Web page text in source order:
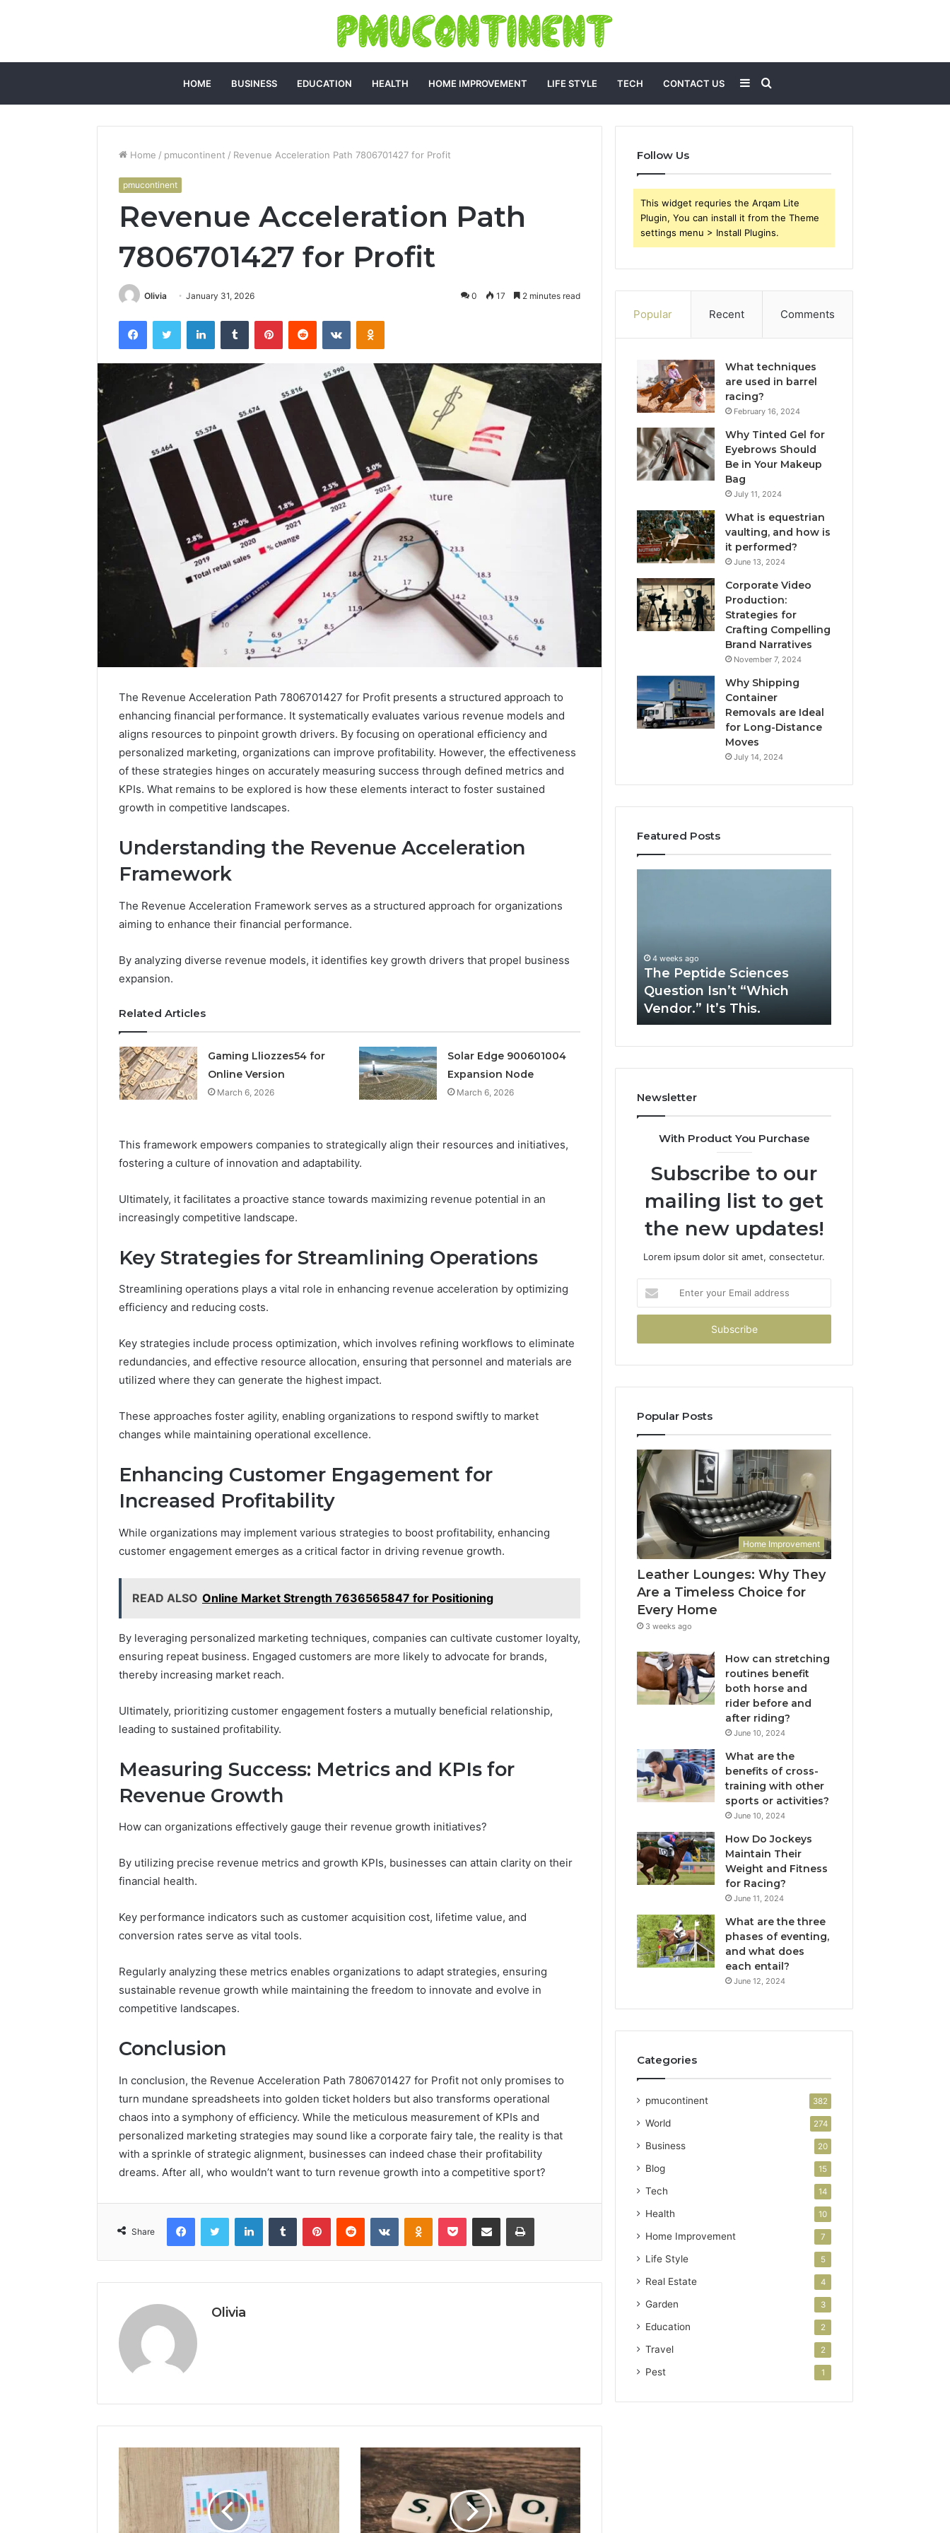
HOME BUSINESS EDUCATION HEALTH HOME IMPROVEMENT LIFE STYLE TECH CONTACT US Search
for
Sidebar
Home / pmucontinent / Revenue Acceleration Path 7806701427 for Profit
pmucontinent
Revenue Acceleration Path
7806701427 for Profit
Olivia January 31, 2026 0 17 2 minutes read
FacebookTwitter LinkedInTumblr PinterestReddit VKontakteOdnoklassniki
The Revenue Acceleration Path 7806701427 for Profit presents a structured approach to
enhancing financial performance. It systematically evaluates various revenue models and
aligns resources to pinpoint growth drivers. By focusing on operational efficiency and
personalized marketing, organizations can improve profitability. However, the effectiveness
of these strategies hinges on accurately measuring success through defined metrics and
KPIs. What remains to be explored is how these elements interact to foster sustained
growth in competitive landscapes.
Understanding the Revenue Acceleration
Framework
The Revenue Acceleration Framework serves as a structured approach for organizations
aiming to enhance their financial performance.
By analyzing diverse revenue models, it identifies key growth drivers that propel business
expansion.
Related Articles
Gaming Lliozzes54 for
Online Version
March 6, 2026
Solar Edge 900601004
Expansion Node
March 6, 2026
This framework empowers companies to strategically align their resources and initiatives,
fostering a culture of innovation and adaptability.
Ultimately, it facilitates a proactive stance towards maximizing revenue potential in an
increasingly competitive landscape.
Key Strategies for Streamlining Operations
Streamlining operations plays a vital role in enhancing revenue acceleration by optimizing
efficiency and reducing costs.
Key strategies include process optimization, which involves refining workflows to eliminate
redundancies, and effective resource allocation, ensuring that personnel and materials are
utilized where they can generate the highest impact.
These approaches foster agility, enabling organizations to respond swiftly to market
changes while maintaining operational excellence.
Enhancing Customer Engagement for
Increased Profitability
While organizations may implement various strategies to boost profitability, enhancing
customer engagement emerges as a critical factor in driving revenue growth.
READ ALSO Online Market Strength 7636565847 for Positioning
By leveraging personalized marketing techniques, companies can cultivate customer loyalty,
ensuring repeat business. Engaged customers are more likely to advocate for brands,
thereby increasing market reach.
Ultimately, prioritizing customer engagement fosters a mutually beneficial relationship,
leading to sustained profitability.
Measuring Success: Metrics and KPIs for
Revenue Growth
How can organizations effectively gauge their revenue growth initiatives?
By utilizing precise revenue metrics and growth KPIs, businesses can attain clarity on their
financial health.
Key performance indicators such as customer acquisition cost, lifetime value, and
conversion rates serve as vital tools.
Regularly analyzing these metrics enables organizations to adapt strategies, ensuring
sustainable revenue growth while maintaining the freedom to innovate and evolve in
competitive landscapes.
Conclusion
In conclusion, the Revenue Acceleration Path 7806701427 for Profit not only promises to
turn mundane spreadsheets into golden ticket holders but also transforms operational
chaos into a symphony of efficiency. While the meticulous measurement of KPIs and
personalized marketing strategies may sound like a corporate fairy tale, the reality is that
with a sprinkle of strategic alignment, businesses can indeed chase their profitability
dreams. After all, who wouldn’t want to turn revenue growth into a competitive sport?
Share
FacebookTwitter LinkedInTumblr PinterestReddit VKontakteOdnoklassniki
Pocket Share via Email Print
Olivia
Follow Us
This widget requries the Arqam Lite
Plugin, You can install it from the Theme
settings menu > Install Plugins.
Popular Recent Comments
What techniques
are used in barrel
racing?
February 16, 2024
Why Tinted Gel for
Eyebrows Should
Be in Your Makeup
Bag
July 11, 2024
What is equestrian
vaulting, and how is
it performed?
June 13, 2024
Corporate Video
Production:
Strategies for
Crafting Compelling
Brand Narratives
November 7, 2024
Why Shipping
Container
Removals are Ideal
for Long-Distance
Moves
July 14, 2024
Featured Posts
900601004
Expansion
Why
Timeless
3 weeks ago
Vendor.”
It’s
This.
4 weeks ago
The Peptide Sciences
Question Isn’t “Which
Vendor.” It’s This.
Newsletter
With Product You Purchase
Subscribe to our
mailing list to get
the new updates!
Lorem ipsum dolor sit amet, consectetur.
your
Email
Popular Posts
Home Improvement
Leather Lounges: Why They
Are a Timeless Choice for
Every Home
3 weeks ago
How can stretching
routines benefit
both horse and
rider before and
after riding?
June 10, 2024
What are the
benefits of cross-
training with other
sports or activities?
June 10, 2024
How Do Jockeys
Maintain Their
Weight and Fitness
for Racing?
June 11, 2024
What are the three
phases of eventing,
and what does
each entail?
June 12, 2024
Categories
pmucontinent 382
World 274
Business 20
Blog 15
Tech 14
Health 10
Home Improvement 7
Life Style 5
Real Estate 4
Garden 3
Education 2
Travel 2
Pest 1